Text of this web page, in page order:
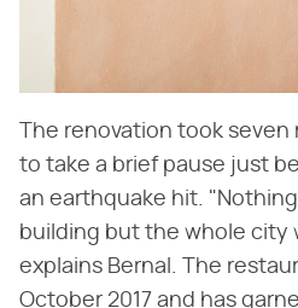
The renovation took
to take a brief pause just
an earthquake hit.
building but the whole city
explains Bernal. The
October 2017 and has